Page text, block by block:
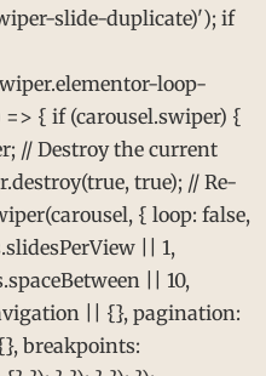
slide-duplicate)'); if
loop-
{ if (carousel.swiper) {
// Destroy the current
true); // Re-
{ loop: false,
|| 1,
|| 10,
|| {}, pagination:
breakpoints: